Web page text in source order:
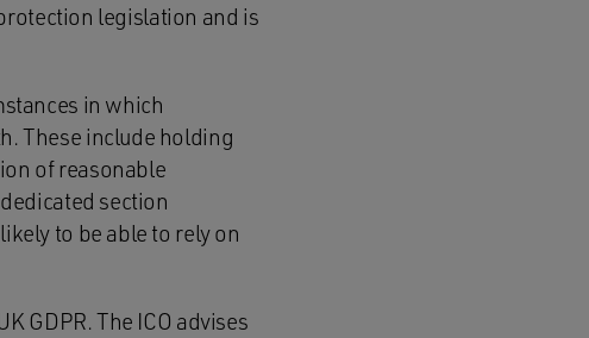
legislation and is
in which
These include holding
of reasonable
section
to be able to rely on
GDPR. The ICO advises